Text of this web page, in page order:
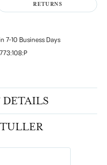
RETURNS
7-10 Business Days